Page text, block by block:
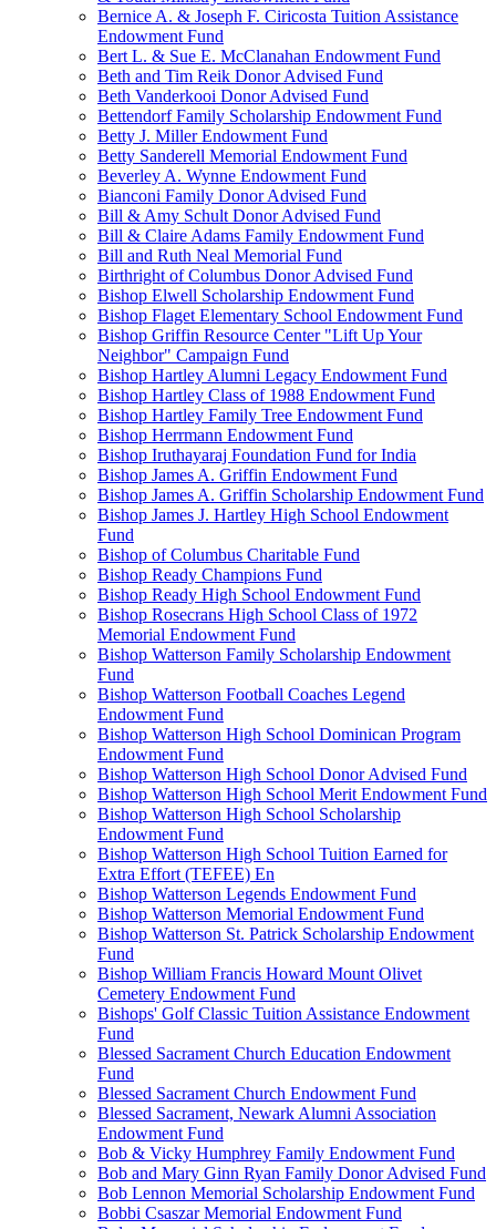
Bernice A. & Joseph F. Ciricosta Tuition Assistance
Endowment Fund
Bert L. & Sue E. McClanahan Endowment Fund
Beth and Tim Reik Donor Advised Fund
Beth Vanderkooi Donor Advised Fund
Bettendorf Family Scholarship Endowment Fund
Betty J. Miller Endowment Fund
Betty Sanderell Memorial Endowment Fund
Beverley A. Wynne Endowment Fund
Bianconi Family Donor Advised Fund
Bill & Amy Schult Donor Advised Fund
Bill & Claire Adams Family Endowment Fund
Bill and Ruth Neal Memorial Fund
Birthright of Columbus Donor Advised Fund
Bishop Elwell Scholarship Endowment Fund
Bishop Flaget Elementary School Endowment Fund
Bishop Griffin Resource Center "Lift Up Your
Neighbor" Campaign Fund
Bishop Hartley Alumni Legacy Endowment Fund
Bishop Hartley Class of 1988 Endowment Fund
Bishop Hartley Family Tree Endowment Fund
Bishop Herrmann Endowment Fund
Bishop Iruthayaraj Foundation Fund for India
Bishop James A. Griffin Endowment Fund
Bishop James A. Griffin Scholarship Endowment Fund
Bishop James J. Hartley High School Endowment
Fund
Bishop of Columbus Charitable Fund
Bishop Ready Champions Fund
Bishop Ready High School Endowment Fund
Bishop Rosecrans High School Class of 1972
Memorial Endowment Fund
Bishop Watterson Family Scholarship Endowment
Fund
Bishop Watterson Football Coaches Legend
Endowment Fund
Bishop Watterson High School Dominican Program
Endowment Fund
Bishop Watterson High School Donor Advised Fund
Bishop Watterson High School Merit Endowment Fund
Bishop Watterson High School Scholarship
Endowment Fund
Bishop Watterson High School Tuition Earned for
Extra Effort (TEFEE) En
Bishop Watterson Legends Endowment Fund
Bishop Watterson Memorial Endowment Fund
Bishop Watterson St. Patrick Scholarship Endowment
Fund
Bishop William Francis Howard Mount Olivet
Cemetery Endowment Fund
Bishops' Golf Classic Tuition Assistance Endowment
Fund
Blessed Sacrament Church Education Endowment
Fund
Blessed Sacrament Church Endowment Fund
Blessed Sacrament, Newark Alumni Association
Endowment Fund
Bob & Vicky Humphrey Family Endowment Fund
Bob and Mary Ginn Ryan Family Donor Advised Fund
Bob Lennon Memorial Scholarship Endowment Fund
Bobbi Csaszar Memorial Endowment Fund